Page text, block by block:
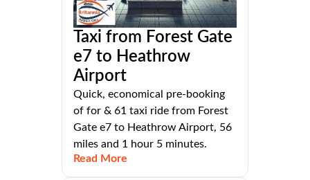
Taxi from Forest Gate
e7 to Heathrow
Airport
Quick, economical pre-booking
of for & 61 taxi ride from Forest
Gate e7 to Heathrow Airport, 56
miles and 1 hour 5 minutes.
Read More